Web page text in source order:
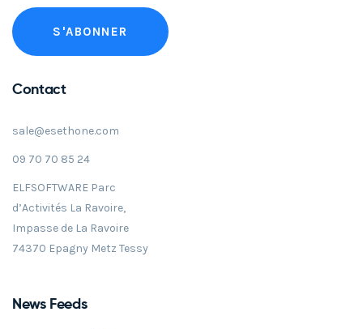
Contact
sale@esethone.com
09 70 70 85 24
ELFSOFTWARE Parc
d’Activités La Ravoire,
Impasse de La Ravoire
74370 Epagny Metz Tessy
News Feeds